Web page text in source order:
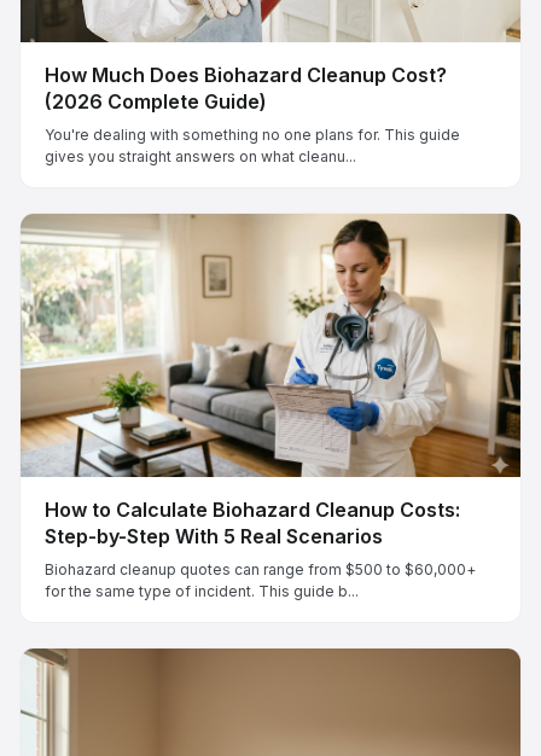
How Much Does Biohazard Cleanup Cost?
(2026 Complete Guide)
You're dealing with something no one plans for. This guide
gives you straight answers on what cleanu...
How to Calculate Biohazard Cleanup Costs:
Step-by-Step With 5 Real Scenarios
Biohazard cleanup quotes can range from $500 to $60,000+
for the same type of incident. This guide b...